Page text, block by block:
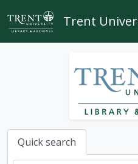
Skip to main content
Trent
Quick search